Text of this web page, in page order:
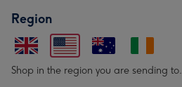
Region
Shop in the region you are sending to.